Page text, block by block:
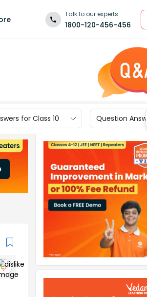
Talk to our experts
1800-120-456-456
for Class 10 Question